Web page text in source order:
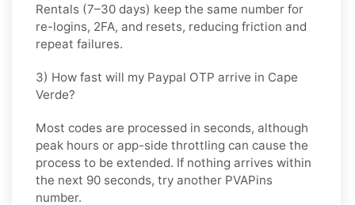
Rentals (7–30 days) keep the same number for
re-logins, 2FA, and resets, reducing friction and
repeat failures.
3) How fast will my Paypal OTP arrive in Cape
Verde?
Most codes are processed in seconds, although
peak hours or app-side throttling can cause the
process to be extended. If nothing arrives within
the next 90 seconds, try another PVAPins
number.